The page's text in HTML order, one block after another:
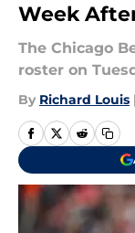
Week
The Chicago
roster on
By Richard Louis |